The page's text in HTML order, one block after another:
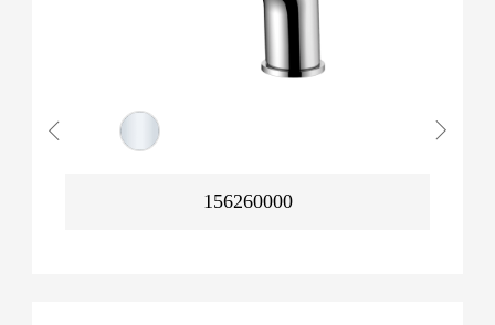
156260000